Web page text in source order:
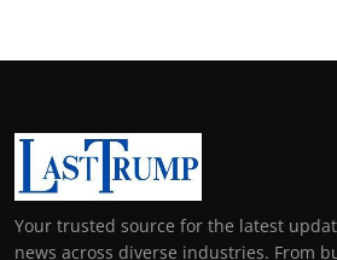
Your trusted source for the latest
news across diverse industries. From